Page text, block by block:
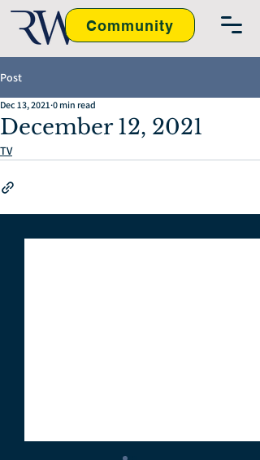
Community
Post
December 12, 2021
Dec 13, 2021 0 min read
TV